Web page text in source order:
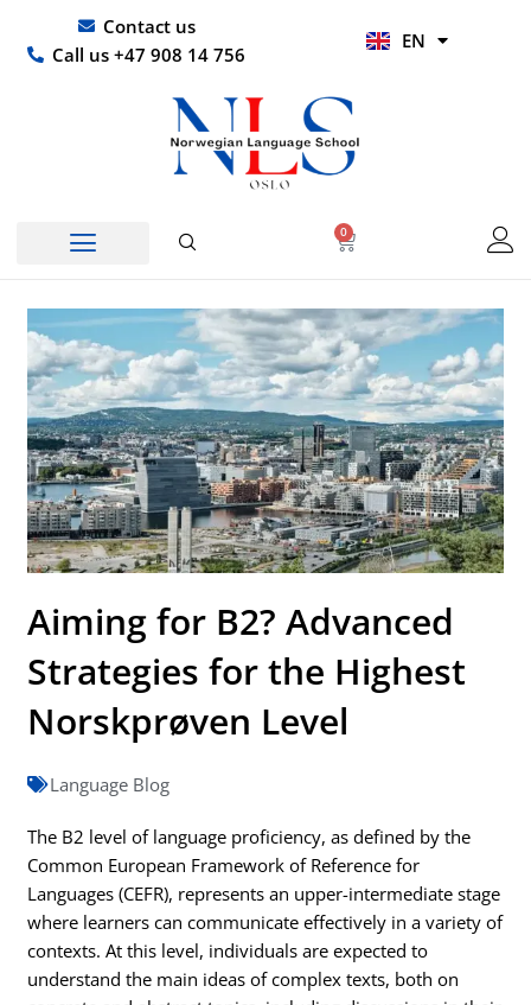
content
Contact us
Call us +47 908 14 756
EN
HI
0
Basket
Aiming for B2? Advanced
Strategies for the Highest
Norskprøven Level
Language Blog
The B2 level of language proficiency, as defined by the
Common European Framework of Reference for
Languages (CEFR), represents an upper-intermediate stage
where learners can communicate effectively in a variety of
contexts. At this level, individuals are expected to
understand the main ideas of complex texts, both on